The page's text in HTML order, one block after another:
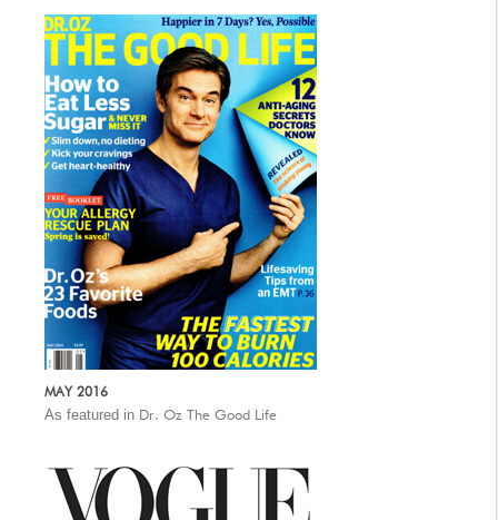
MAY 2016
As featured in Dr. Oz The Good Life